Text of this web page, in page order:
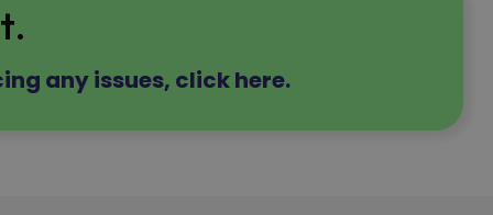
any issues, click here.